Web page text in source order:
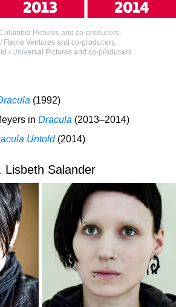
Pictures and co-producers,
Flame Ventures and co-producers,
/ Universal Pictures and co-producers
(1992)
in Dracula (2013–2014)
Untold(2014)
Lisbeth Salander